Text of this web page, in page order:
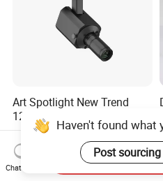
Art Spotlight New Trend
12W Zoomable Dali Dim
LED COB Shapeable Track
Lighting Gobo Framing
Projector Spot
US$140.00-150.00
Haven't found what
Post
Chat Now